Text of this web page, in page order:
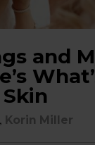
and
, Korin Miller